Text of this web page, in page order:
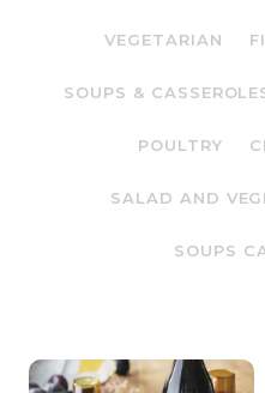
VEGETARIAN
SOUPS &
POULTRY
SALAD AND
SOUPS